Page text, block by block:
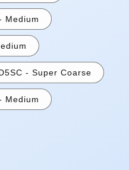
Medium
- Super Coarse
Medium